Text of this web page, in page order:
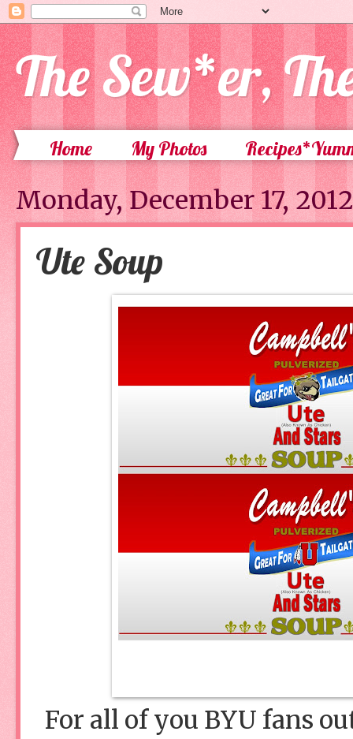
The Sew*er,
Home My Photos
Monday, December 17, 2012
Ute Soup
For all of you BYU fans